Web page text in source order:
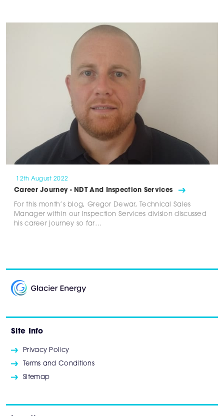
12th August 2022
Career Journey - NDT And Inspection Services
For this month’s blog, Gregor Dewar, Technical Sales
Manager within our Inspection Services division discussed
his career journey so far…
Site Info
Privacy Policy
Terms and Conditions
Sitemap